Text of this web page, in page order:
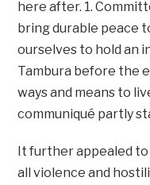
here after. 1.
bring durable peace
ourselves to hold an
Tambura before the
ways and means to
communiqué partly
It further appealed
all violence and